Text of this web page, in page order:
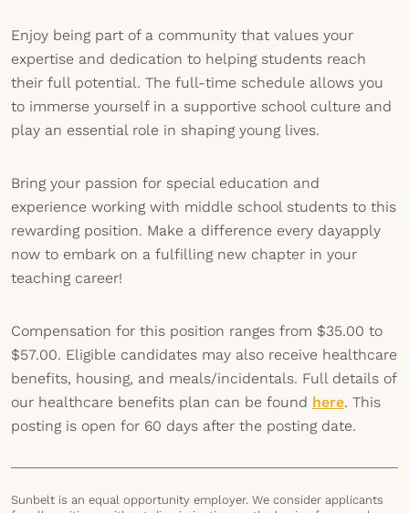
Enjoy being part of a community that values your
expertise and dedication to helping students reach
their full potential. The full-time schedule allows you
to immerse yourself in a supportive school culture and
play an essential role in shaping young lives.
Bring your passion for special education and
experience working with middle school students to this
rewarding position. Make a difference every dayapply
now to embark on a fulfilling new chapter in your
teaching career!
Compensation for this position ranges from $35.00 to
$57.00. Eligible candidates may also receive healthcare
benefits, housing, and meals/incidentals. Full details of
our healthcare benefits plan can be found here. This
posting is open for 60 days after the posting date.
Sunbelt is an equal opportunity employer. We consider applicants